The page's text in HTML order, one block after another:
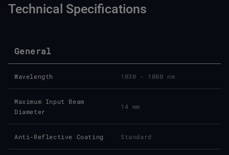
Technical Specifications
General
Wavelength 1030 - 1080 nm
Maximum Input Beam
Diameter
14 mm
Anti-Reflective Coating Standard